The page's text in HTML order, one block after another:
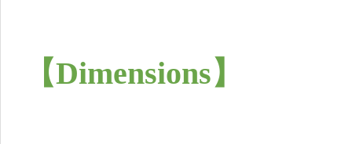
【Dimensions】